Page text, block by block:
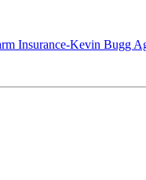
Insurance-Kevin Bugg